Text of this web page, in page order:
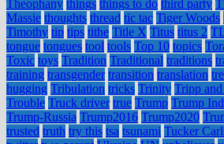
Theophany things things to do third party
Massie thoughts thread tic tac Tiger Woods
Timothy tip tips tithe Title X Titus titus 2
tongue tongues tool tools Top 10 topics
Toxic toys Tradition Traditional traditions
training transgender transition translation
hugging Tribulation tricks Trinity Tripp
Trouble Truck driver true Trump Trump
Trump-Russia Trump2016 Trump2020
trusted truth try this tsa tsunami Tucker